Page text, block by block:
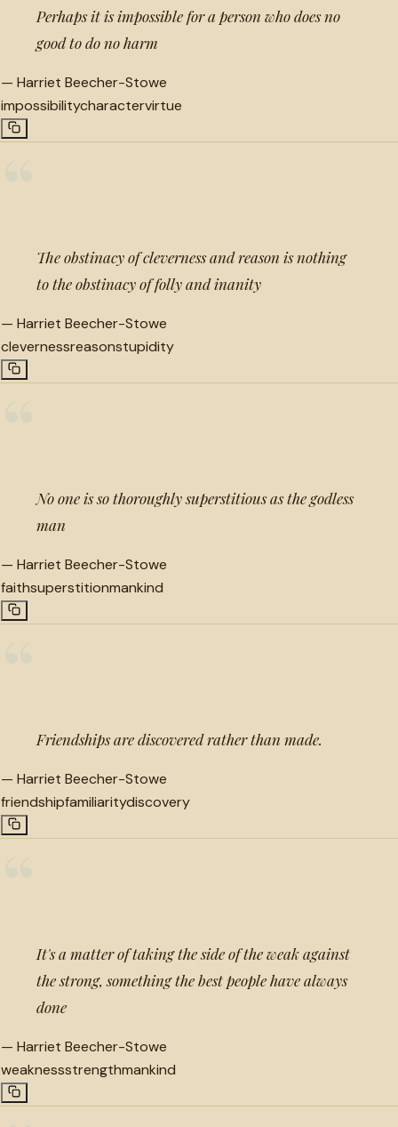
Perhaps it is impossible for a person who does no
good to do no harm
— Harriet Beecher-Stowe
impossibilitycharactervirtue
The obstinacy of cleverness and reason is nothing
to the obstinacy of folly and inanity
— Harriet Beecher-Stowe
clevernessreasonstupidity
No one is so thoroughly superstitious as the godless
man
— Harriet Beecher-Stowe
faithsuperstitionmankind
Friendships are discovered rather than made.
— Harriet Beecher-Stowe
friendshipfamiliaritydiscovery
It's a matter of taking the side of the weak against
the strong, something the best people have always
done
— Harriet Beecher-Stowe
weaknessstrengthmankind